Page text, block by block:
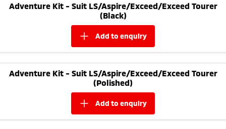
Adventure Kit - Suit LS/Aspire/Exceed/Exceed Tourer
(Black)
add to enquiry
Adventure Kit - Suit LS/Aspire/Exceed/Exceed Tourer
(Polished)
add to enquiry